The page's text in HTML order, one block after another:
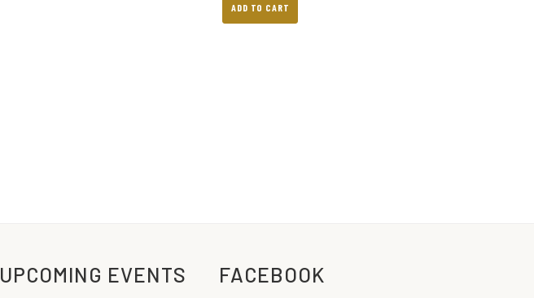
ADD TO CART
UPCOMING EVENTS FACEBOOK